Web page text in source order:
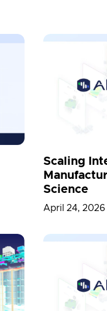
Scaling
Science
April 24, 2026